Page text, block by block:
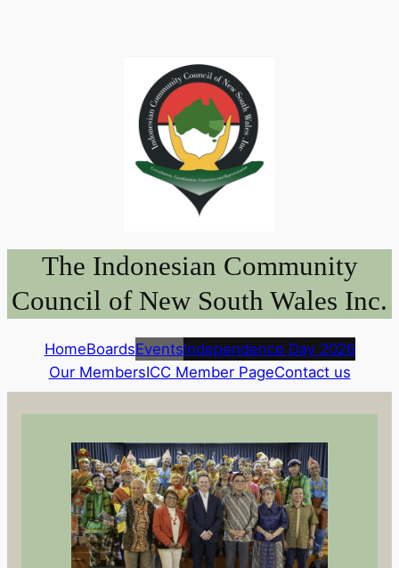
The Indonesian Community
Council of New South Wales Inc.
HomeBoardsEventsIndependence Day 2026
Our MembersICC Member PageContact us